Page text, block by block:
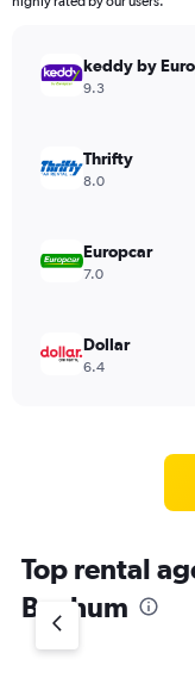
keddy by
9.3
Thrifty
8.0
Europcar
7.0
Dollar
6.4
Top rental
Bochum